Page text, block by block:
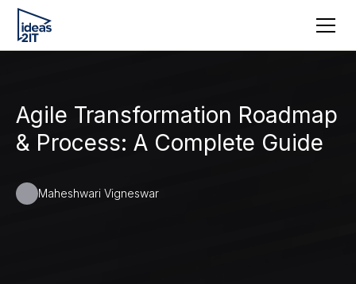
Agile Transformation Roadmap
& Process: A Complete Guide
Maheshwari Vigneswar